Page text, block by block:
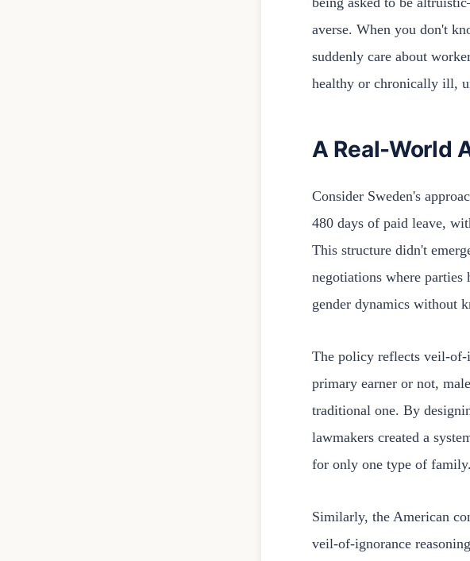
averse. When you don't
suddenly care about
healthy or chronically ill,
A Real-World
Consider Sweden's
480 days of paid leave,
This structure didn't
negotiations where
gender dynamics without
The policy reflects veil-
primary earner or not,
traditional one. By
lawmakers created a
for only one type of family.
Similarly, the American
veil-of-ignorance